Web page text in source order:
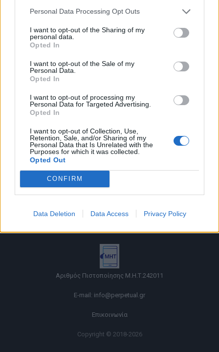
Personal Data Processing Opt Outs
I want to opt-out of the Sharing of my
personal data.
Opted In
I want to opt-out of the Sale of my
Personal Data.
Opted In
I want to opt-out of processing my
Personal Data for Targeted Advertising.
Opted In
I want to opt-out of Collection, Use,
Retention, Sale, and/or Sharing of my
Personal Data that Is Unrelated with the
Purposes for which it was collected.
Opted Out
CONFIRM
Data Deletion Data Access Privacy Policy
Αυτοσχεδιασμός. Αναζήτηση. Προστασία. Προσαρμογή.
της Nike,…
Όροι χρήσης |
Ταυτότητα |
Πληροφορίες α.27 Ν.5253/2025
Αριθμός Πιστοποίησης Μ.Η.Τ.242011
E-mail: info@perpetual.gr
Επικοινωνία
Copyright © 2018-2026